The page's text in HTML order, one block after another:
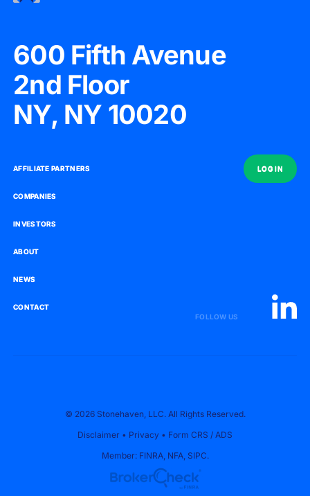
600 Fifth Avenue
2nd Floor
NY, NY 10020
AFFILIATE PARTNERS
AFFILIATE PARTNERS
COMPANIES
COMPANIES
INVESTORS
INVESTORS
ABOUT
ABOUT
NEWS
NEWS
CONTACT
CONTACT
LOG IN
LOG IN
FOLLOW US
© 2026 Stonehaven, LLC. All Rights Reserved.
Disclaimer • Privacy • Form CRS / ADS
Member: FINRA, NFA, SIPC.